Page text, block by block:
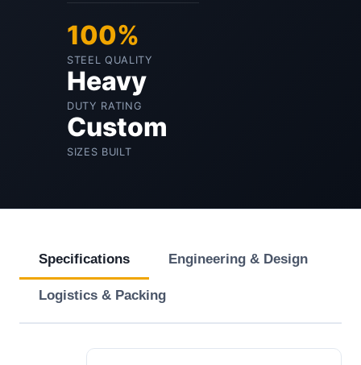
100%
STEEL QUALITY
Heavy
DUTY RATING
Custom
SIZES BUILT
Specifications Engineering & Design
Logistics & Packing